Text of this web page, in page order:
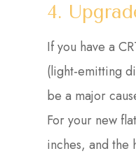
4.
If you have a
(light-emitting
be a major
For your new
inches, and the